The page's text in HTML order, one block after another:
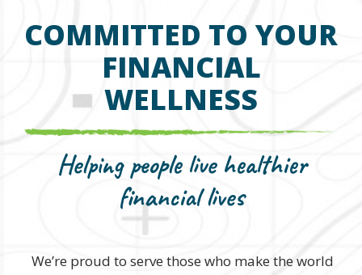
COMMITTED TO YOUR
FINANCIAL
WELLNESS
Helping people live healthier
financial lives
We’re proud to serve those who make the world